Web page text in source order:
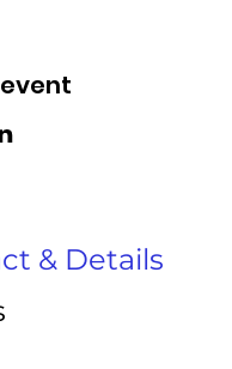
& Details